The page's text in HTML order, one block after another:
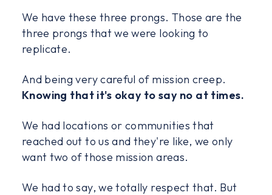
We have these three prongs. Those are the
three prongs that we were looking to
replicate.
And being very careful of mission creep.
Knowing that it's okay to say no at times.
We had locations or communities that
reached out to us and they're like, we only
want two of those mission areas.
We had to say, we totally respect that. But